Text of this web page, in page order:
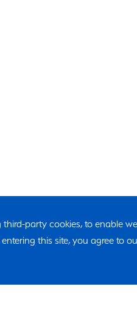
third-party cookies, to enable
this site, you agree to